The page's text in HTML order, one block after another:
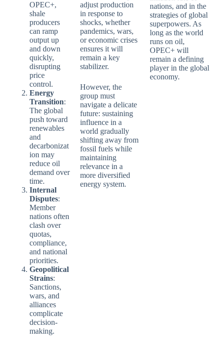
OPEC+,
shale
producers
can ramp
output up
and down
quickly,
disrupting
price
control.
Energy
Transition:
The global
push toward
renewables
and
decarbonizat
ion may
reduce oil
demand over
time.
Internal
Disputes:
Member
nations often
clash over
quotas,
compliance,
and national
priorities.
Geopolitical
Strains:
Sanctions,
wars, and
alliances
complicate
decision-
making.
adjust production
in response to
shocks, whether
pandemics, wars,
or economic crises
ensures it will
remain a key
stabilizer.
However, the
group must
navigate a delicate
future: sustaining
influence in a
world gradually
shifting away from
fossil fuels while
maintaining
relevance in a
more diversified
energy system.
nations, and in the
strategies of global
superpowers. As
long as the world
runs on oil,
OPEC+ will
remain a defining
player in the global
economy.